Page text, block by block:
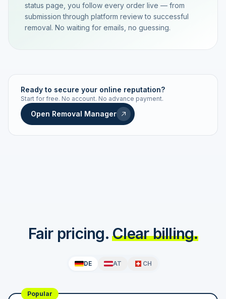
status page, you follow every order live — from
submission through platform review to successful
removal. No waiting for emails, no guessing.
Live status Real-time push
STATUS HISTORY
Ready to secure your online reputation?
Start for free. No account. No advance payment.
Open Removal Manager
Fair pricing. Clear billing.
DE AT CH
Popular